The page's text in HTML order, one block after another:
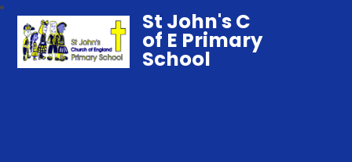
St John's C
of E Primary
School